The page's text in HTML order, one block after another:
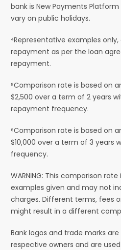
bank is New Payments
vary on public holidays.
⁴Representative examples
repayment as per the loan
repayment.
⁵Comparison rate is based on
$2,500 over a term of 2 years
repayment frequency.
⁶Comparison rate is based on
$10,000 over a term of 3 years
frequency.
WARNING: This comparison
examples given and may not
charges. Different terms, fees
might result in a different
Bank logos and trade marks
respective owners and are